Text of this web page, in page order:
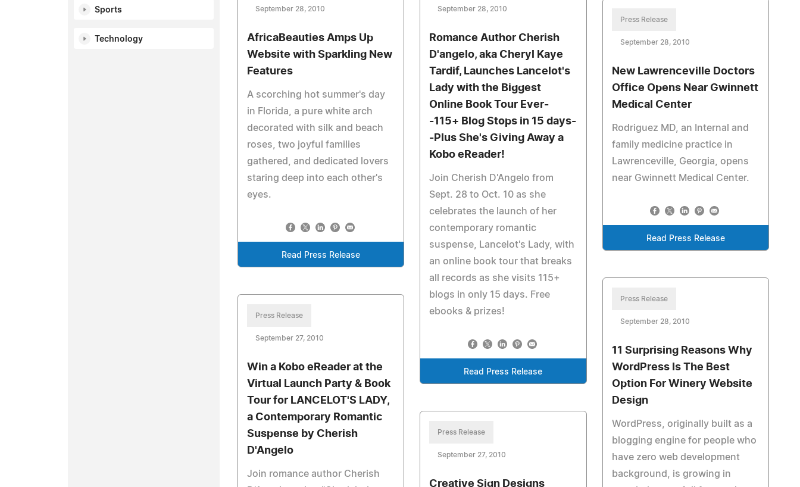
Sports
Technology
September 28, 2010
AfricaBeauties Amps Up
Website with Sparkling New
Features
A scorching hot summer's day
in Florida, a pure white arch
decorated with silk and beach
roses, two joyful families
gathered, and dedicated lovers
staring deep into each other's
eyes.
Read Press Release
September 28, 2010
Romance Author Cherish
D'angelo, aka Cheryl Kaye
Tardif, Launches Lancelot's
Lady with the Biggest
Online Book Tour Ever-
-115+ Blog Stops in 15 days-
-Plus She's Giving Away a
Kobo eReader!
Join Cherish D'Angelo from
Sept. 28 to Oct. 10 as she
celebrates the launch of her
contemporary romantic
suspense, Lancelot's Lady, with
an online book tour that breaks
all records as she visits 115+
blogs in only 15 days. Free
ebooks & prizes!
Read Press Release
Press Release
September 28, 2010
New Lawrenceville Doctors
Office Opens Near Gwinnett
Medical Center
Rodriguez MD, an Internal and
family medicine practice in
Lawrenceville, Georgia, opens
near Gwinnett Medical Center.
Read Press Release
Press Release
September 28, 2010
11 Surprising Reasons Why
WordPress Is The Best
Option For Winery Website
Design
WordPress, originally built as a
blogging engine for people who
have zero web development
background, is growing in
Press Release
September 27, 2010
Win a Kobo eReader at the
Virtual Launch Party & Book
Tour for LANCELOT'S LADY,
a Contemporary Romantic
Suspense by Cherish
D'Angelo
Join romance author Cherish
Press Release
September 27, 2010
Creative Sign Designs